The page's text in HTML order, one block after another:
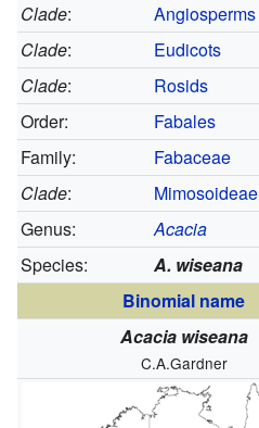
Clade:
Angiosperms
Clade:
Eudicots
Clade:
Rosids
Order:
Fabales
Family:
Fabaceae
Clade:
Mimosoideae
Genus:
Acacia
Species:
A. wiseana
Binomial name
Acacia wiseana
C.A.Gardner